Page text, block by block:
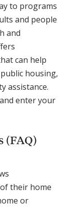
to programs
and people
and
can help
housing,
assistance.
and enter your
(FAQ)
their home
or